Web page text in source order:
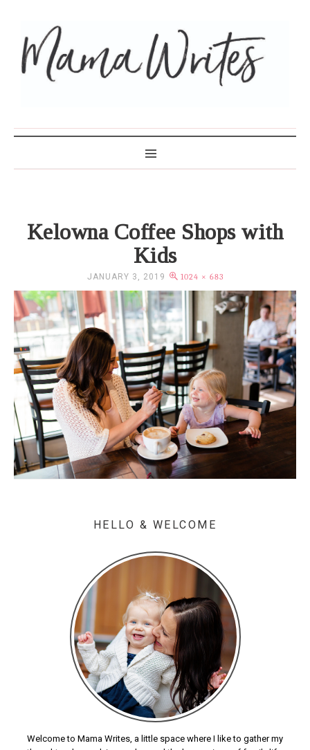
Kelowna Coffee Shops with
Kids
JANUARY 3, 2019 1024 × 683
HELLO & WELCOME
Welcome to Mama Writes, a little space where I like to gather my